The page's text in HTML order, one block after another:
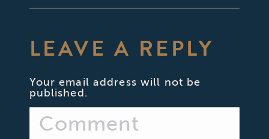
LEAVE A REPLY
Your email address will not be
published.
Comment